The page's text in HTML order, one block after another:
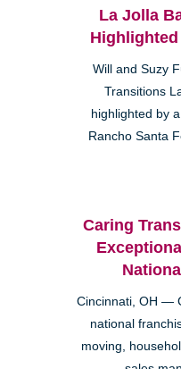
La Jolla
Highlighted
Will and Suzy
Transitions
highlighted by
Rancho Santa
Caring
Cincinnati, OH —
national
moving,